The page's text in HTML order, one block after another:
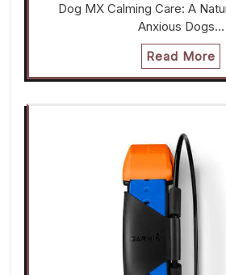
Dog MX Calming Care: A
Anxious Dogs…
Read More